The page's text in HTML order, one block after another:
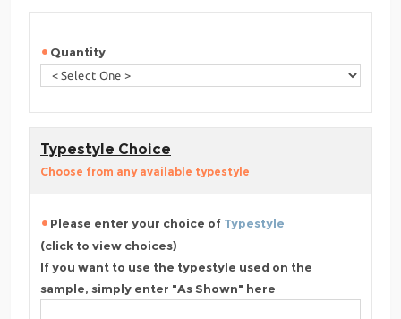
Quantity
Typestyle Choice
Choose from any available typestyle
Please enter your choice of Typestyle
(click to view choices)
If you want to use the typestyle used on the
sample, simply enter "As Shown" here